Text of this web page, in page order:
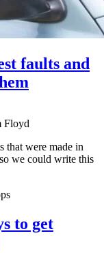
faults and
Floyd
that were made in
we could write this
to get